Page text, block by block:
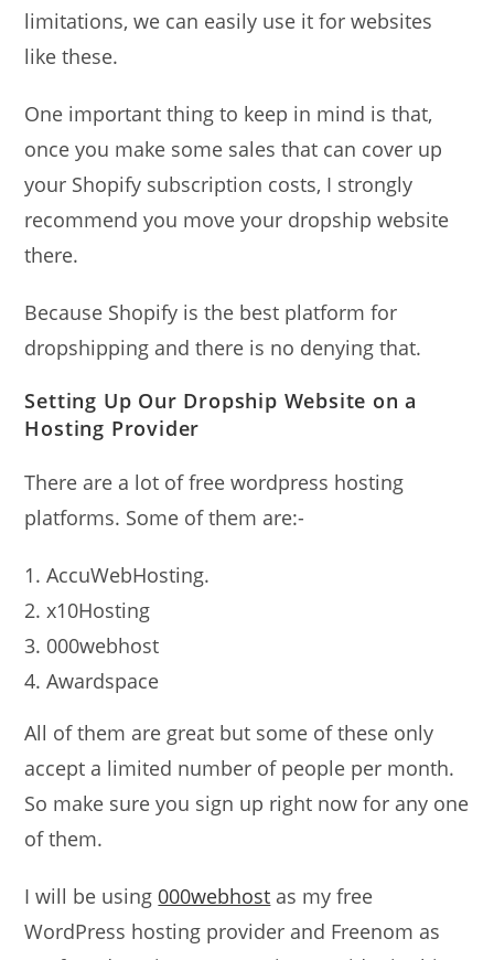
limitations, we can easily use it for websites
like these.
One important thing to keep in mind is that,
once you make some sales that can cover up
your Shopify subscription costs, I strongly
recommend you move your dropship website
there.
Because Shopify is the best platform for
dropshipping and there is no denying that.
Setting Up Our Dropship Website on a
Hosting Provider
There are a lot of free wordpress hosting
platforms. Some of them are:-
AccuWebHosting.
x10Hosting
000webhost
Awardspace
All of them are great but some of these only
accept a limited number of people per month.
So make sure you sign up right now for any one
of them.
I will be using 000webhost as my free
WordPress hosting provider and Freenom as